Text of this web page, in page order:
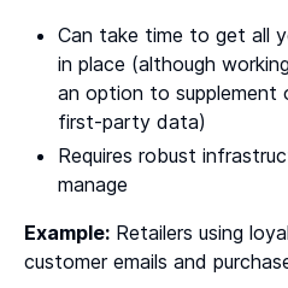
Can take time to get all
in place (although
an option to supplement
first-party data)
Requires robust
manage
Example: Retailers using
customer emails and